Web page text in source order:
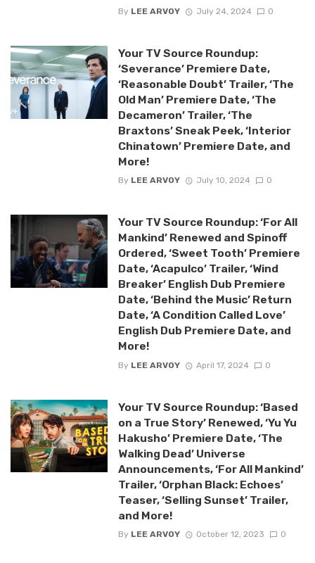
By LEE ARVOY July 24, 2024 0
Your TV Source Roundup:
‘Severance’ Premiere Date,
‘Reasonable Doubt’ Trailer, ‘The
Old Man’ Premiere Date, ‘The
Decameron’ Trailer, ‘The
Braxtons’ Sneak Peek, ‘Interior
Chinatown’ Premiere Date, and
More!
By LEE ARVOY July 10, 2024 0
Your TV Source Roundup: ‘For All
Mankind’ Renewed and Spinoff
Ordered, ‘Sweet Tooth’ Premiere
Date, ‘Acapulco’ Trailer, ‘Wind
Breaker’ English Dub Premiere
Date, ‘Behind the Music’ Return
Date, ‘A Condition Called Love’
English Dub Premiere Date, and
More!
By LEE ARVOY April 17, 2024 0
Your TV Source Roundup: ‘Based
on a True Story’ Renewed, ‘Yu Yu
Hakusho’ Premiere Date, ‘The
Walking Dead’ Universe
Announcements, ‘For All Mankind’
Trailer, ‘Orphan Black: Echoes’
Teaser, ‘Selling Sunset’ Trailer,
and More!
By LEE ARVOY October 12, 2023 0